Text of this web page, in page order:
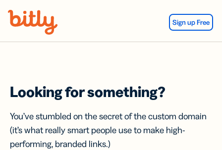
Sign up Free
Looking for something?
You’ve stumbled on the secret of the custom domain
(it’s what really smart people use to make high-
performing, branded links.)